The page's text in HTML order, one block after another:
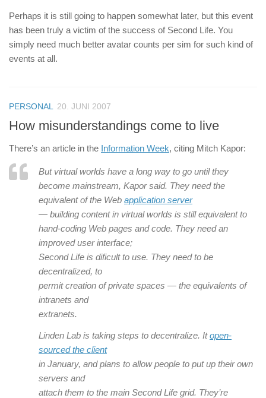
Perhaps it is still going to happen somewhat later, but this event
has been truly a victim of the success of Second Life. You
simply need much better avatar counts per sim for such kind of
events at all.
PERSONAL 20. JUNI 2007
How misunderstandings come to live
There’s an article in the Information Week, citing Mitch Kapor:
But virtual worlds have a long way to go until they
become mainstream, Kapor said. They need the
equivalent of the Web application server
— building content in virtual worlds is still equivalent to
hand-coding Web pages and code. They need an
improved user interface;
Second Life is dificult to use. They need to be
decentralized, to
permit creation of private spaces — the equivalents of
intranets and
extranets.
Linden Lab is taking steps to decentralize. Itopen-
sourced the client
in January, and plans to allow people to put up their own
servers and
attach them to the main Second Life grid. They’re